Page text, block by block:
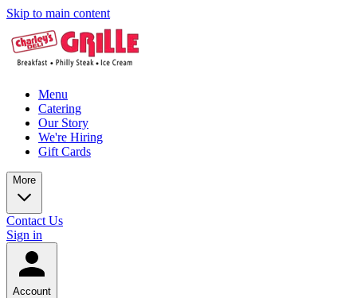
Skip to main content
Menu
Catering
Our Story
We're Hiring
Gift Cards
More
Contact Us
Sign in
Account